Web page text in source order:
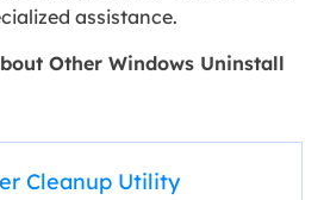
assistance.
Other Windows Uninstall
Cleanup Utility